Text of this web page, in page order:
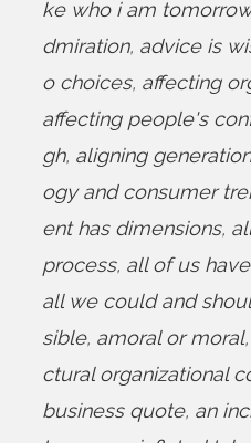
ke who i am
dmiration, advice is
o choices, affecting
affecting people's
gh, aligning
ogy and consumer
ent has dimensions,
process, all of us
all we could and
sible, amoral or moral,
ctural organizational
business quote, an